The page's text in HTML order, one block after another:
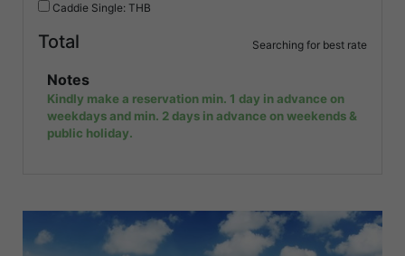
Caddie Single: THB
Total Searching for best rate
Notes
Kindly make a reservation min. 1 day in advance on
weekdays and min. 2 days in advance on weekends &
public holiday.